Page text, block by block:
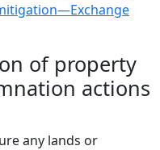
of property
actions
any lands or